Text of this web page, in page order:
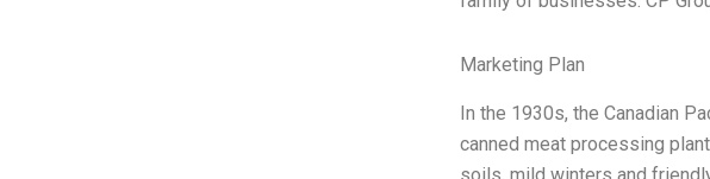
Marketing Plan
In the 1930s, the Canadian
canned meat processing